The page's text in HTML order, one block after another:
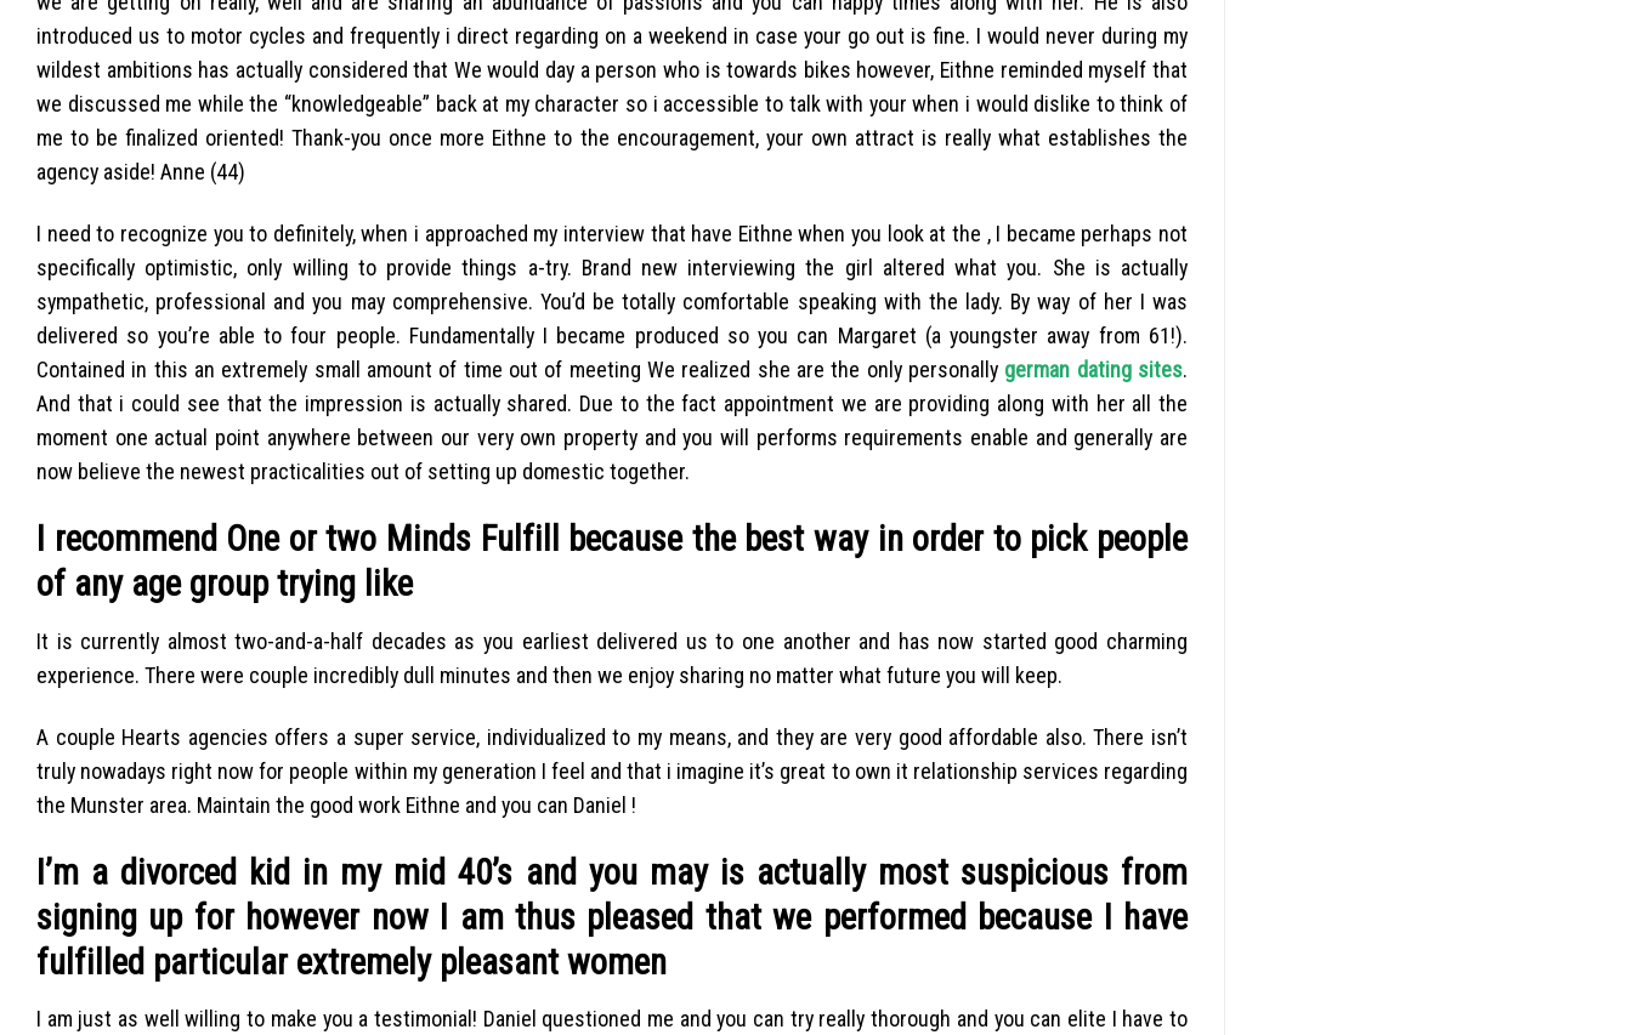
introduced us to motor cycles and frequently i direct regarding on a weekend in case your go out is fine. I would never during my
wildest ambitions has actually considered that We would day a person who is towards bikes however, Eithne reminded myself that
we discussed me while the “knowledgeable” back at my character so i accessible to talk with your when i would dislike to think of
me to be finalized oriented! Thank-you once more Eithne to the encouragement, your own attract is really what establishes the
agency aside! Anne (44)
I need to recognize you to definitely, when i approached my interview that have Eithne when you look at the , I became perhaps not
specifically optimistic, only willing to provide things a-try. Brand new interviewing the girl altered what you. She is actually
sympathetic, professional and you may comprehensive. You’d be totally comfortable speaking with the lady. By way of her I was
delivered so you’re able to four people. Fundamentally I became produced so you can Margaret (a youngster away from 61!).
Contained in this an extremely small amount of time out of meeting We realized she are the only personally german dating sites.
And that i could see that the impression is actually shared. Due to the fact appointment we are providing along with her all the
moment one actual point anywhere between our very own property and you will performs requirements enable and generally are
now believe the newest practicalities out of setting up domestic together.
I recommend One or two Minds Fulfill because the best way in order to pick people
of any age group trying like
It is currently almost two-and-a-half decades as you earliest delivered us to one another and has now started good charming
experience. There were couple incredibly dull minutes and then we enjoy sharing no matter what future you will keep.
A couple Hearts agencies offers a super service, individualized to my means, and they are very good affordable also. There isn’t
truly nowadays right now for people within my generation I feel and that i imagine it’s great to own it relationship services regarding
the Munster area. Maintain the good work Eithne and you can Daniel !
I’m a divorced kid in my mid 40’s and you may is actually most suspicious from
signing up for however now I am thus pleased that we performed because I have
fulfilled particular extremely pleasant women
I am just as well willing to make you a testimonial! Daniel questioned me and you can try really thorough and you can elite I have to